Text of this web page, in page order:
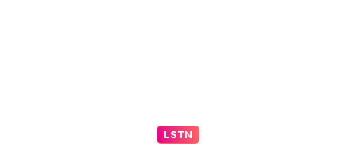
LSTN